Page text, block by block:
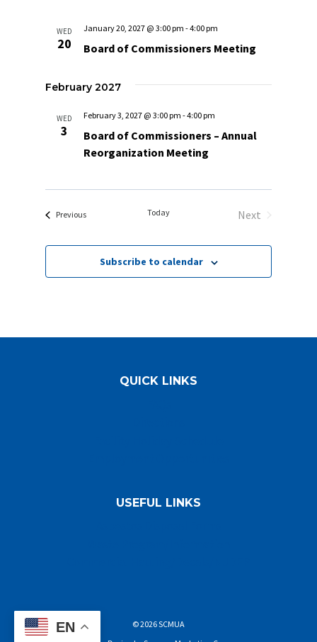
WED
20 Board of Commissioners Meeting
January 20, 2027 @ 3:00 pm -4:00 pm
February 2027
WED
3
Board of Commissioners – Annual
Reorganization Meeting
February 3, 2027 @ 3:00 pm -4:00 pm
PreviousEvents Today
Next
Subscribe to calendar
QUICK LINKS
USEFUL LINKS
© 2026 SCMUA
EN